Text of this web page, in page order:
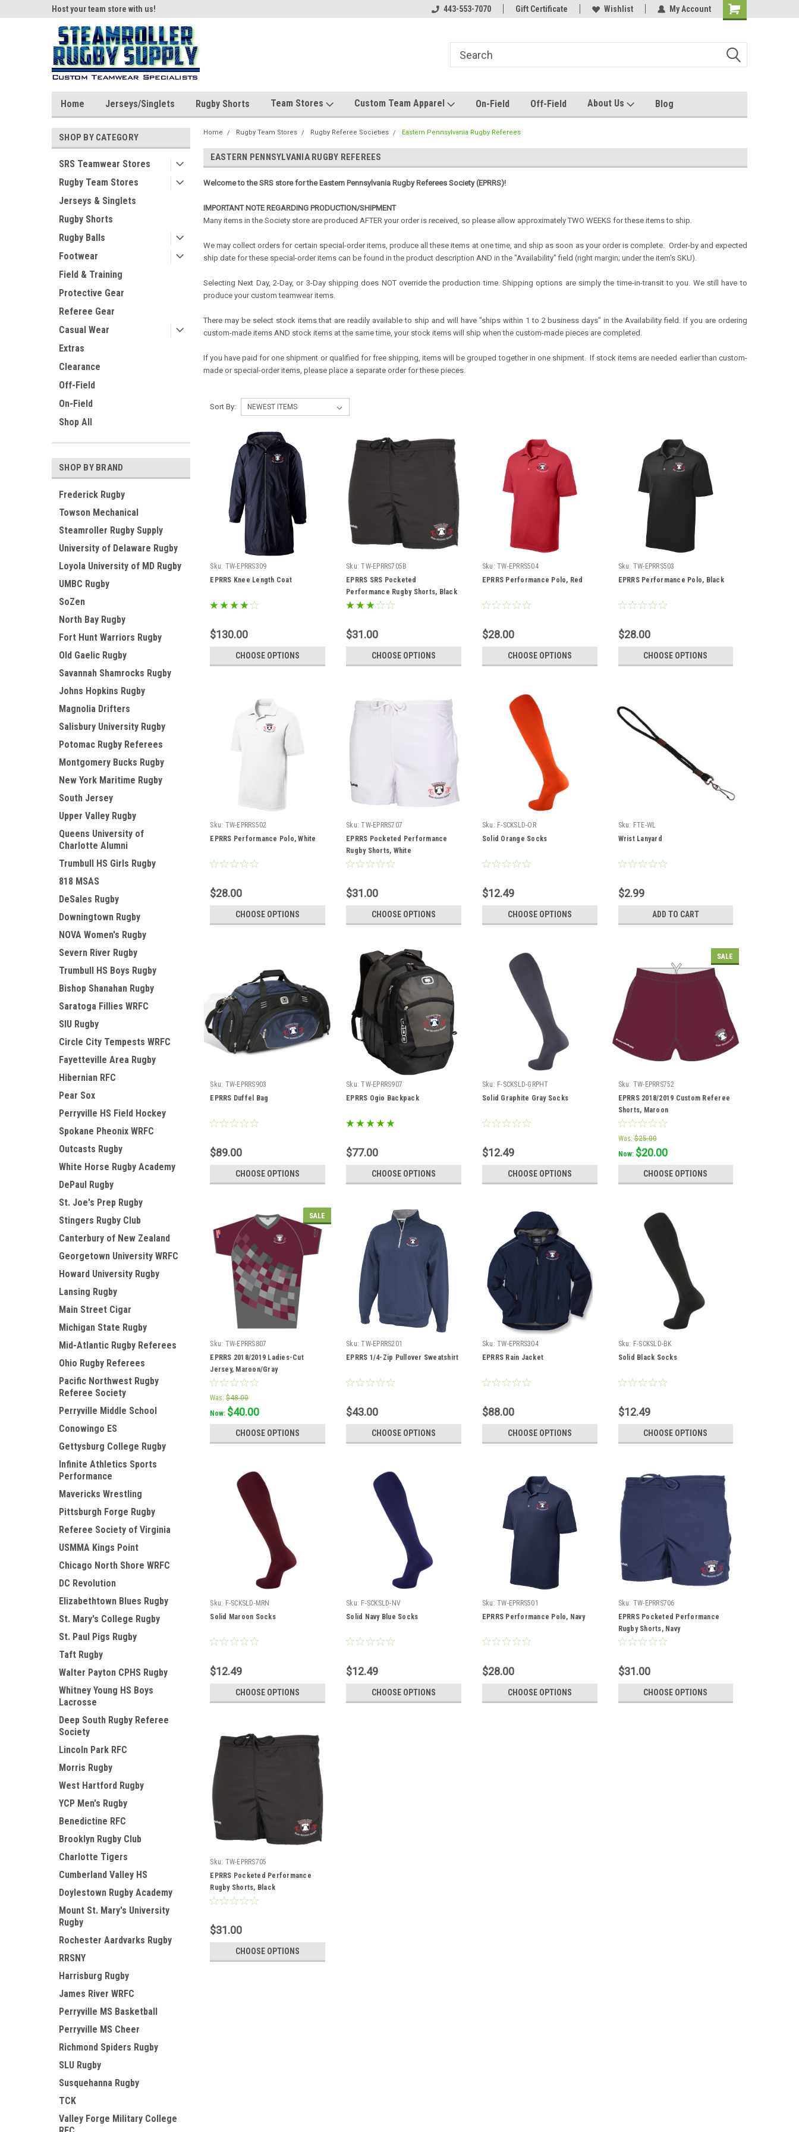
Host your team store with us! Host your team store with us! Quality custom apparel made for you!
443-553-7070 Gift Certificate Wishlist My Account
Home Jerseys/Singlets Rugby Shorts Team Stores Custom Team Apparel On-Field Off-Field About Us Blog
SHOP BY CATEGORY
SRS Teamwear Stores
Rugby Team Stores
Jerseys & Singlets
Rugby Shorts
Rugby Balls
Footwear
Field & Training
Protective Gear
Referee Gear
Casual Wear
Extras
Clearance
Off-Field
On-Field
Shop All
SHOP BY BRAND
Frederick Rugby
Towson Mechanical
Steamroller Rugby Supply
University of Delaware Rugby
Loyola University of MD Rugby
UMBC Rugby
SoZen
North Bay Rugby
Fort Hunt Warriors Rugby
Old Gaelic Rugby
Savannah Shamrocks Rugby
Johns Hopkins Rugby
Magnolia Drifters
Salisbury University Rugby
Potomac Rugby Referees
Montgomery Bucks Rugby
New York Maritime Rugby
South Jersey
Upper Valley Rugby
Queens University of
Charlotte Alumni
Trumbull HS Girls Rugby
818 MSAS
DeSales Rugby
Downingtown Rugby
NOVA Women's Rugby
Severn River Rugby
Trumbull HS Boys Rugby
Bishop Shanahan Rugby
Saratoga Fillies WRFC
SIU Rugby
Circle City Tempests WRFC
Fayetteville Area Rugby
Hibernian RFC
Pear Sox
Perryville HS Field Hockey
Spokane Pheonix WRFC
Outcasts Rugby
White Horse Rugby Academy
DePaul Rugby
St. Joe's Prep Rugby
Stingers Rugby Club
Canterbury of New Zealand
Georgetown University WRFC
Howard University Rugby
Lansing Rugby
Main Street Cigar
Michigan State Rugby
Mid-Atlantic Rugby Referees
Ohio Rugby Referees
Pacific Northwest Rugby
Referee Society
Perryville Middle School
Conowingo ES
Gettysburg College Rugby
Infinite Athletics Sports
Performance
Mavericks Wrestling
Pittsburgh Forge Rugby
Referee Society of Virginia
USMMA Kings Point
Chicago North Shore WRFC
DC Revolution
Elizabethtown Blues Rugby
St. Mary's College Rugby
St. Paul Pigs Rugby
Taft Rugby
Walter Payton CPHS Rugby
Whitney Young HS Boys
Lacrosse
Deep South Rugby Referee
Society
Lincoln Park RFC
Morris Rugby
West Hartford Rugby
YCP Men's Rugby
Benedictine RFC
Brooklyn Rugby Club
Charlotte Tigers
Cumberland Valley HS
Doylestown Rugby Academy
Mount St. Mary's University
Rugby
Rochester Aardvarks Rugby
RRSNY
Harrisburg Rugby
James River WRFC
Perryville MS Basketball
Perryville MS Cheer
Richmond Spiders Rugby
SLU Rugby
Susquehanna Rugby
TCK
Valley Forge Military College
Home Rugby Team Stores Rugby Referee Societies Eastern Pennsylvania Rugby Referees
EASTERN PENNSYLVANIA RUGBY REFEREES
Welcome to the SRS store for the Eastern PennsylvaniaRugby Referees Society (EPRRS)!
IMPORTANT NOTE REGARDING PRODUCTION/SHIPMENT
Many items in the Society store are produced AFTER your order is received, so please allow approximately TWO WEEKS for these items to ship.
We may collect orders for certain special-order items, produce all these items at one time, and ship as soon as your order is complete. Order-by and expected
ship date for these special-order items can be found in the product description AND in the "Availability" field (right margin; under the item's SKU).
Selecting Next Day, 2-Day, or 3-Day shipping does NOT override the production time. Shipping options are simply the time-in-transit to you. We still have to
produce your custom teamwear items.
There may be select stock items that are readily available to ship and will have "ships within 1 to 2 business days" in the Availability field. If you are ordering
custom-made items AND stock items at the same time, your stock items will ship when the custom-made pieces are completed.
If you have paid for one shipment or qualified for free shipping, items will be grouped together in one shipment. If stock items are needed earlier than custom-
made or special-order items, please place a separate order for these pieces.
Sort By:
Sku: TW-EPRRS309
EPRRS Knee Length Coat
$130.00
CHOOSE OPTIONS
Sku: TW-EPRRS705B
EPRRS SRS Pocketed
Performance Rugby Shorts, Black
$31.00
CHOOSE OPTIONS
Sku: TW-EPRRS504
EPRRS Performance Polo, Red
$28.00
CHOOSE OPTIONS
Sku: TW-EPRRS503
EPRRS Performance Polo, Black
$28.00
CHOOSE OPTIONS
Sku: TW-EPRRS502
EPRRS Performance Polo, White
$28.00
CHOOSE OPTIONS
Sku: TW-EPRRS707
EPRRS Pocketed Performance
Rugby Shorts, White
$31.00
CHOOSE OPTIONS
Sku: F-SCKSLD-OR
Solid Orange Socks
$12.49
CHOOSE OPTIONS
Sku: FTE-WL
Wrist Lanyard
$2.99
ADD TO CART
Sku: TW-EPRRS903
EPRRS Duffel Bag
$89.00
CHOOSE OPTIONS
Sku: TW-EPRRS907
EPRRS Ogio Backpack
$77.00
CHOOSE OPTIONS
Sku: F-SCKSLD-GRPHT
Solid Graphite Gray Socks
$12.49
CHOOSE OPTIONS
SALE
Sku: TW-EPRRS752
EPRRS 2018/2019 Custom Referee
Shorts, Maroon
Was: $25.00
Now: $20.00
CHOOSE OPTIONS
SALE
Sku: TW-EPRRS807
EPRRS 2018/2019 Ladies-Cut
Jersey, Maroon/Gray
Was: $48.00
Now: $40.00
CHOOSE OPTIONS
Sku: TW-EPRRS201
EPRRS 1/4-Zip Pullover Sweatshirt
$43.00
CHOOSE OPTIONS
Sku: TW-EPRRS304
EPRRS Rain Jacket
$88.00
CHOOSE OPTIONS
Sku: F-SCKSLD-BK
Solid Black Socks
$12.49
CHOOSE OPTIONS
Sku: F-SCKSLD-MRN
Solid Maroon Socks
$12.49
CHOOSE OPTIONS
Sku: F-SCKSLD-NV
Solid Navy Blue Socks
$12.49
CHOOSE OPTIONS
Sku: TW-EPRRS501
EPRRS Performance Polo, Navy
$28.00
CHOOSE OPTIONS
Sku: TW-EPRRS706
EPRRS Pocketed Performance
Rugby Shorts, Navy
$31.00
CHOOSE OPTIONS
Sku: TW-EPRRS705
EPRRS Pocketed Performance
Rugby Shorts, Black
$31.00
CHOOSE OPTIONS